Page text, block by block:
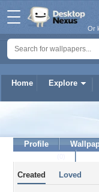
Home Explore
Or
Profile
Created Loved